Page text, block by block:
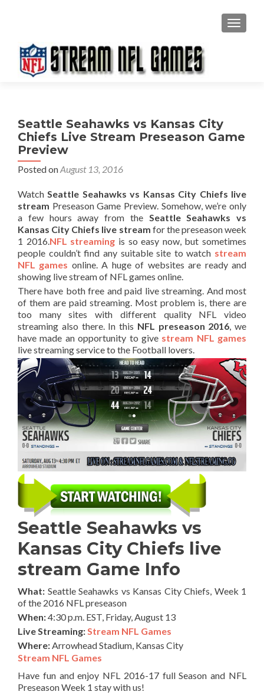
Seattle Seahawks vs Kansas City
Chiefs Live Stream Preseason Game
Preview
Posted onAugust 13, 2016
WatchSeattle Seahawks vs Kansas City Chiefs live
stream Preseason Game Preview. Somehow, we’re only
a few hours away from the Seattle Seahawks vs
Kansas City Chiefs live stream for the preseason week
1 2016.NFL streaming is so easy now, but sometimes
people couldn’t find any suitable site to watch stream
NFL games online. A huge of websites are ready and
showing live stream of NFL games online.
There have both free and paid live streaming. And most
of them are paid streaming. Most problem is, there are
too many sites with different quality NFL video
streaming also there. In this NFL preseason 2016, we
have made an opportunity to give stream NFL games
live streaming service to the Football lovers.
Seattle Seahawks vs
Kansas City Chiefs live
stream Game Info
What: Seattle Seahawks vs Kansas City Chiefs, Week 1
of the 2016 NFL preseason
When:4:30 p.m. EST, Friday, August 13
Live Streaming:Stream NFL Games
Where:Arrowhead Stadium, Kansas City
Stream NFL Games
Have fun and enjoy NFL 2016-17 full Season and NFL
Preseason Week 1 stay with us!